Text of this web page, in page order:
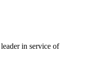
in service of